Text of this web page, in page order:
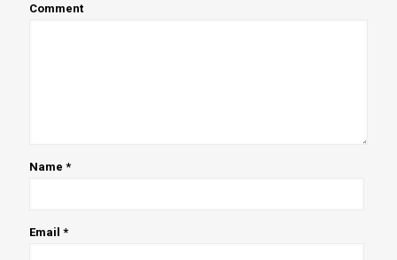
Comment
Name *
Email *